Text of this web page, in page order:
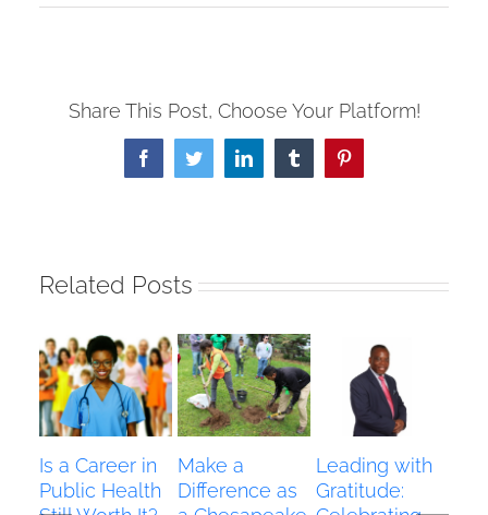
Share This Post, Choose Your Platform!
FacebookTwitterLinkedInTumblrPinterest
Related Posts
Is a Career in
Public Health
Make a
Difference as
Leading with
Gratitude: